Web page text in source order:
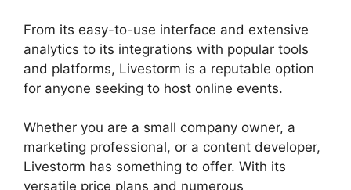
From its easy-to-use interface and extensive
analytics to its integrations with popular tools
and platforms, Livestorm is a reputable option
for anyone seeking to host online events.
Whether you are a small company owner, a
marketing professional, or a content developer,
Livestorm has something to offer. With its
versatile price plans and numerous